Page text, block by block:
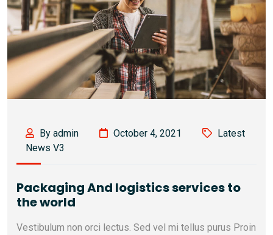
By admin October 4, 2021
Latest
News V3
Packaging And logistics services to
the world
Vestibulum non orci lectus. Sed vel mi tellus purus Proin